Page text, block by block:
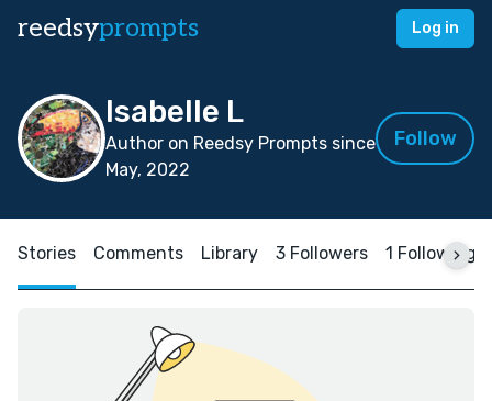
reedsyprompts Log in
Isabelle L
Author on Reedsy Prompts since
May, 2022
Follow
Stories Comments Library 3 Followers 1 Following